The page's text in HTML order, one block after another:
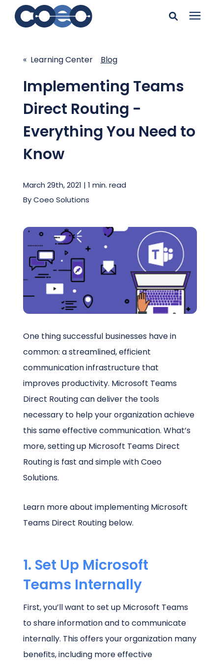
resources
Enter your search below and hit enter or click the search
icon.
Learning Center
Pricing
Client Center
Schedule a Call
« Learning Center Blog
Implementing Teams
Direct Routing -
Everything You Need to
Know
March 29th, 2021 | 1 min. read
ByCoeo Solutions
One thing successful businesses have in
common: a streamlined, efficient
communication infrastructure that
improves productivity. Microsoft Teams
Direct Routing can deliver the tools
necessary to help your organization achieve
this same effective communication. What’s
more, setting up Microsoft Teams Direct
Routing is fast and simple with Coeo
Solutions.
Learn more about implementing Microsoft
Teams Direct Routing below.
1. Set Up Microsoft
Teams Internally
First, you’ll want to set up Microsoft Teams
to share information and to communicate
internally. This offers your organization many
benefits, including more effective